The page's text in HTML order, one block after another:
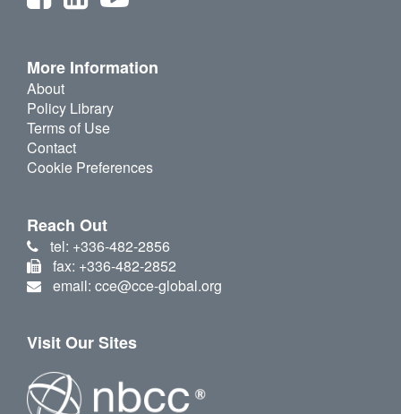
More Information
About
Policy Library
Terms of Use
Contact
Cookie Preferences
Reach Out
tel: +336-482-2856
fax: +336-482-2852
email: cce@cce-global.org
Visit Our Sites